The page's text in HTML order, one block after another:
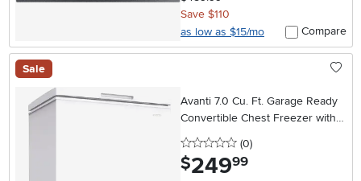
Save $110
as low as $15/mo
Compare
Sale
Avanti 7.0 Cu. Ft. Garage Ready
Convertible Chest Freezer with
Adjustable Temperature Control
– White
0 stars
(0reviews
)
$249.99